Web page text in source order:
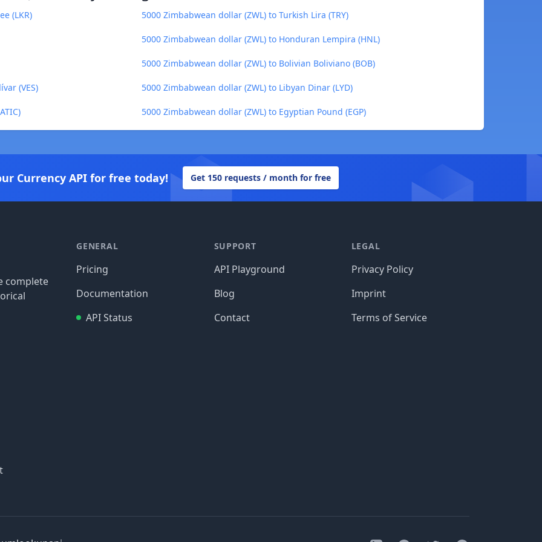
(LKR) 5000 Zimbabwean dollar (ZWL) to Turkish Lira (TRY)
5000 Zimbabwean dollar (ZWL) to Honduran Lempira (HNL)
5000 Zimbabwean dollar (ZWL) to Bolivian Boliviano (BOB)
(VES) 5000 Zimbabwean dollar (ZWL) to Libyan Dinar (LYD)
5000 Zimbabwean dollar (ZWL) to Egyptian Pound (EGP)
Currency API for free today! Get 150 requests / month for free
complete
GENERAL
Pricing
Documentation
API Status
SUPPORT
API Playground
Blog
Contact
LEGAL
Privacy Policy
Imprint
Terms of Service